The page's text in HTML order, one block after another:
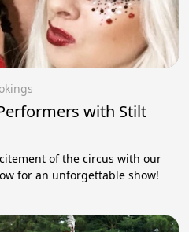
with Stilt
of the circus with our
for an unforgettable show!